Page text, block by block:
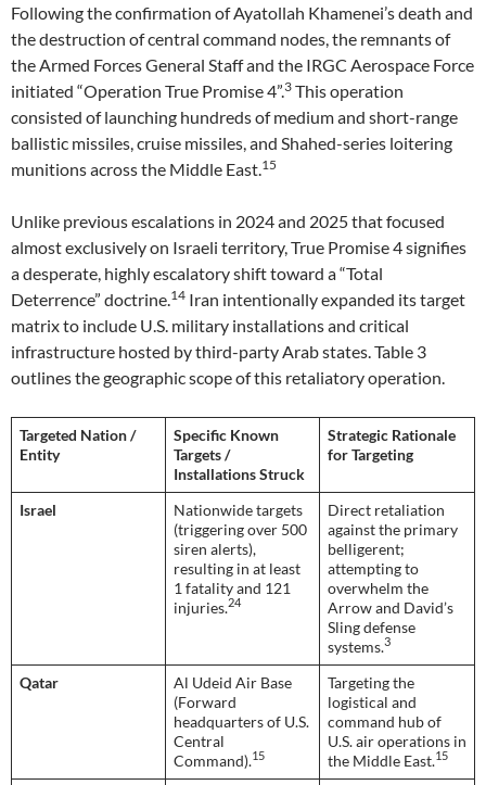
Following the confirmation of Ayatollah Khamenei’s death and
the destruction of central command nodes, the remnants of
the Armed Forces General Staff and the IRGC Aerospace Force
initiated “Operation True Promise 4”. 3 This operation
consisted of launching hundreds of medium and short-range
ballistic missiles, cruise missiles, and Shahed-series loitering
munitions across the Middle East. 15
Unlike previous escalations in 2024 and 2025 that focused
almost exclusively on Israeli territory, True Promise 4 signifies
a desperate, highly escalatory shift toward a “Total
Deterrence” doctrine. 14 Iran intentionally expanded its target
matrix to include U.S. military installations and critical
infrastructure hosted by third-party Arab states. Table 3
outlines the geographic scope of this retaliatory operation.
Targeted Nation /
Entity
Specific Known
Targets /
Installations Struck
Strategic Rationale
for Targeting
Israel
Nationwide targets
(triggering over 500
siren alerts),
resulting in at least
1 fatality and 121
injuries.24
Direct retaliation
against the primary
belligerent;
attempting to
overwhelm the
Arrow and David’s
Sling defense
systems.3
Qatar
Al Udeid Air Base
(Forward
headquarters of U.S.
Central
Command).15
Targeting the
logistical and
command hub of
U.S. air operations in
the Middle East.15